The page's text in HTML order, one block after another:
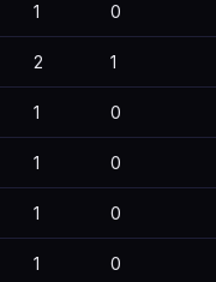
1 0
2 1
1 0
1 0
1 0
1 0